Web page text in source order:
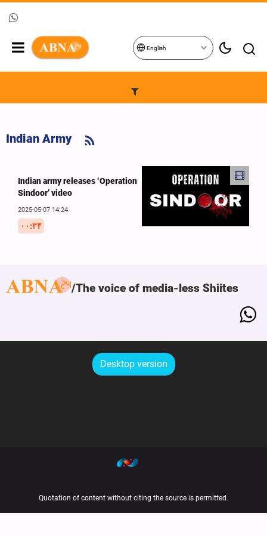
English
Indian Army
Indian army releases ‘Operation
Sindoor’ video
2025-05-07 14:24
۰۰:۳۴
The voice of media-less Shiites
Desktop version
Quotation of content without citing the source is permitted.